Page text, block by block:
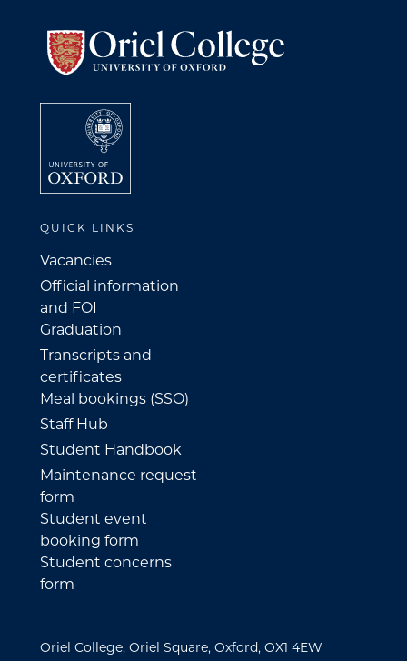
QUICK LINKS
Vacancies
Official information
and FOI
Graduation
Transcripts and
certificates
Meal bookings (SSO)
Staff Hub
Student Handbook
Maintenance request
form
Student event
booking form
Student concerns
form
Oriel College, Oriel Square, Oxford, OX1 4EW